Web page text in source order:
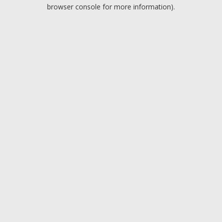
browser console for more information).